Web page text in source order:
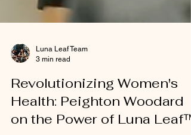
3 min read
Revolutionizing Women's
Health: Peighton Woodard